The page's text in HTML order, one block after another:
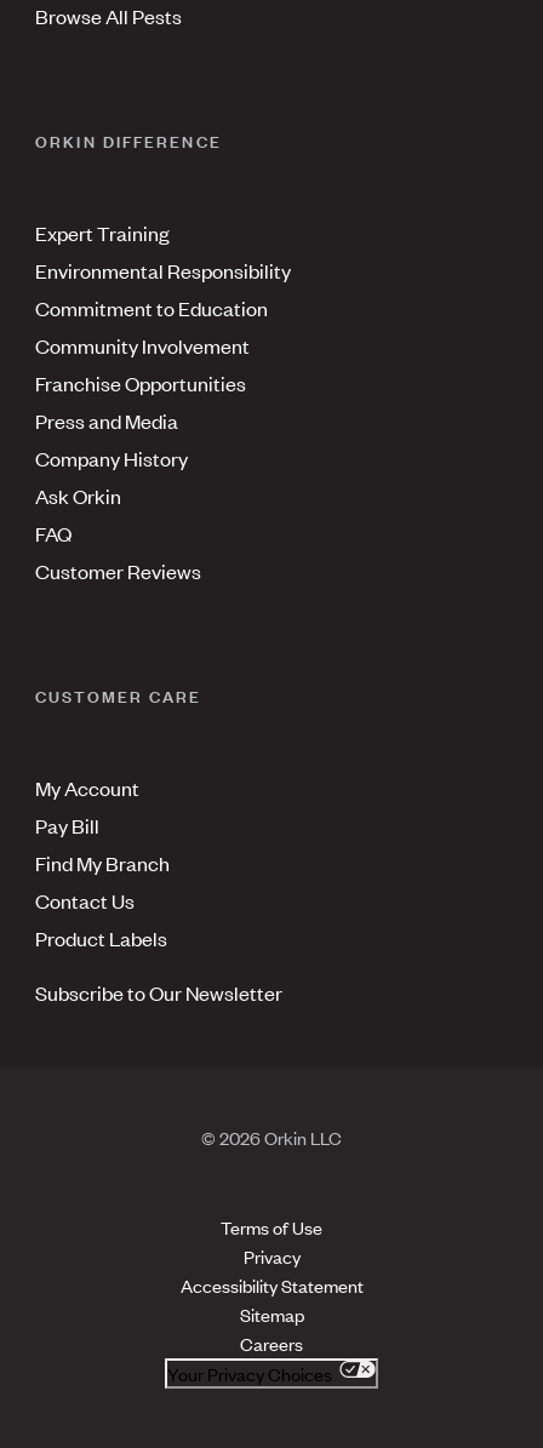
Browse All Pests
ORKIN DIFFERENCE
Expert Training
Environmental Responsibility
Commitment to Education
Community Involvement
Franchise Opportunities
Press and Media
Company History
Ask Orkin
FAQ
Customer Reviews
CUSTOMER CARE
My Account
Pay Bill
Find My Branch
Contact Us
Product Labels
Subscribe to Our Newsletter
© 2026 Orkin LLC
Terms of Use
Privacy
Accessibility Statement
Sitemap
Careers
Your Privacy Choices